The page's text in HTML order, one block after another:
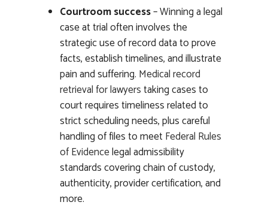
Courtroom success– Winning a legal
case at trial often involves the
strategic use of record data to prove
facts, establish timelines, and illustrate
pain and suffering. Medical record
retrieval for lawyerstaking cases to
court requires timeliness related to
strict scheduling needs, plus careful
handling of files to meetFederal Rules
of Evidencelegal admissibility
standards covering chain of custody,
authenticity, provider certification, and
more.